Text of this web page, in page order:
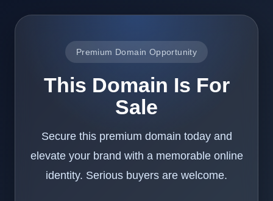
Premium Domain Opportunity
This Domain Is For
Sale
Secure this premium domain today and
elevate your brand with a memorable online
identity. Serious buyers are welcome.